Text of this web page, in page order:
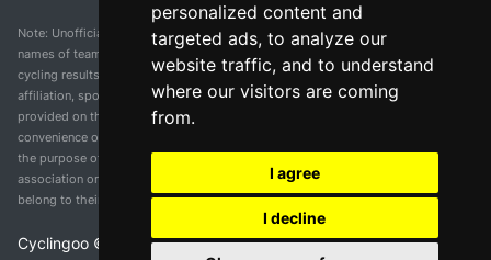
personalized content and
targeted ads, to analyze our
website traffic, and to understand
where our visitors are coming
from.
I agree
I decline
Note: Unofficial app and web and not related with any race or organization. The
names of teams, competitions, trademarks, and logos mentioned on this
cycling results page are the property of their respective owners. We have no
affiliation, sponsorship, or ownership over these trademarks. All information
provided on this page is solely for informational purposes and for the
convenience of our users. Any use of names, trademarks, or logos is solely for
the purpose of identifying teams and competitions and does not imply
association or endorsement. All rights to the trademarks mentioned herein
belong to their rightful owners.
Cyclingoo © v 5.0